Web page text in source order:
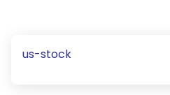
us-stock